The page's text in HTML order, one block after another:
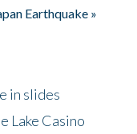
Earthquake »
in slides
Lake Casino